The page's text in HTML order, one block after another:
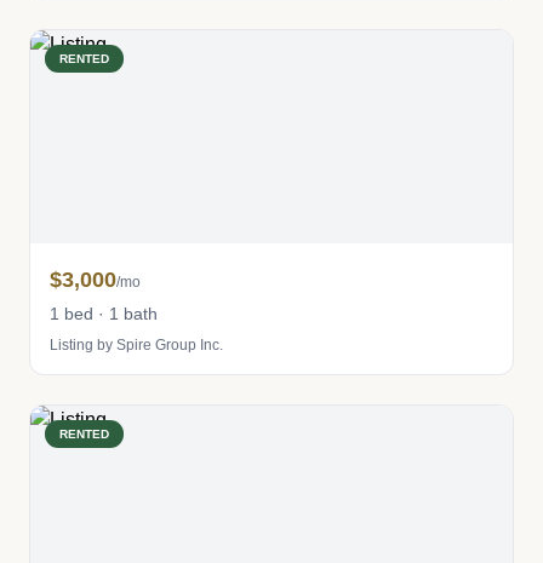
RENTED
$3,000/mo
1 bed · 1 bath
Listing by Spire Group Inc.
RENTED